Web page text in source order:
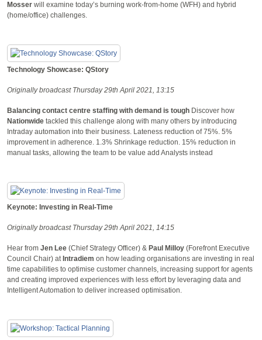
Mosser will examine today’s burning work-from-home (WFH) and hybrid
(home/office) challenges.
Technology Showcase: QStory
Originally broadcast Thursday 29th April 2021, 13:15
Balancing contact centre staffing with demand is tough Discover how
Nationwide tackled this challenge along with many others by introducing
Intraday automation into their business. Lateness reduction of 75%. 5%
improvement in adherence. 1.3% Shrinkage reduction. 15% reduction in
manual tasks, allowing the team to be value add Analysts instead
Keynote: Investing in Real-Time
Originally broadcast Thursday 29th April 2021, 14:15
Hear from Jen Lee (Chief Strategy Officer) & Paul Milloy (Forefront Executive
Council Chair) at Intradiem on how leading organisations are investing in real
time capabilities to optimise customer channels, increasing support for agents
and creating improved experiences with less effort by leveraging data and
Intelligent Automation to deliver increased optimisation.